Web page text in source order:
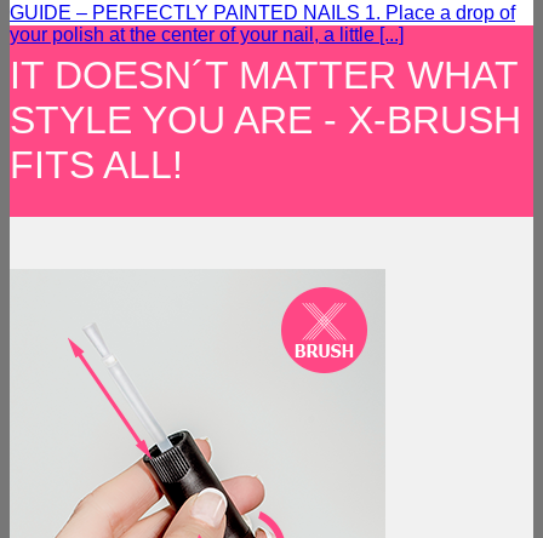
GUIDE – PERFECTLY PAINTED NAILS 1. Place a drop of
your polish at the center of your nail, a little [...]
IT DOESN´T MATTER WHAT
STYLE YOU ARE - X-BRUSH
FITS ALL!